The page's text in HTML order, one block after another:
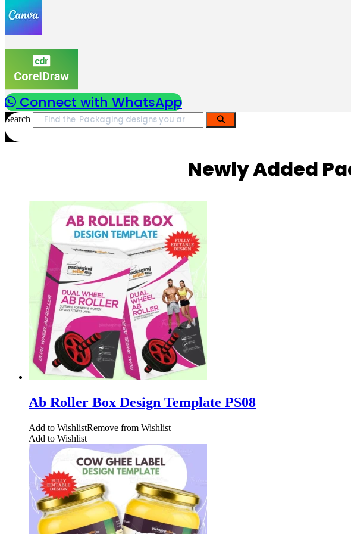
Connect with WhatsApp
Search
Newly Added
Ab Roller Box Design Template PS08
Add to WishlistRemove from Wishlist
Add to Wishlist